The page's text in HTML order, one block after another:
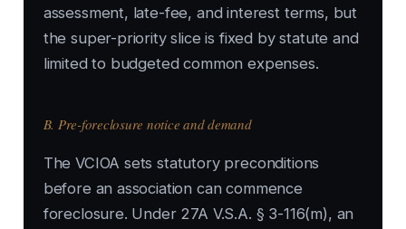
assessment, late-fee, and interest terms, but
the super-priority slice is fixed by statute and
limited to budgeted common expenses.
B. Pre-foreclosure notice and demand
The VCIOA sets statutory preconditions
before an association can commence
foreclosure. Under 27A V.S.A. § 3-116(m), an